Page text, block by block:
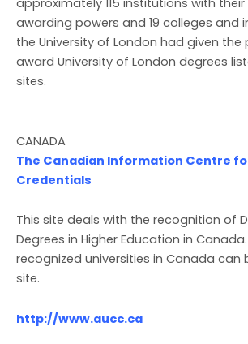
approximately 115 institutions with
awarding powers and 19 colleges and
the University of London had given the
award University of London degrees
sites.
CANADA
The Canadian Information Centre
Credentials
This site deals with the recognition of
Degrees in Higher Education in
recognized universities in Canada can
site.
http://www.aucc.ca